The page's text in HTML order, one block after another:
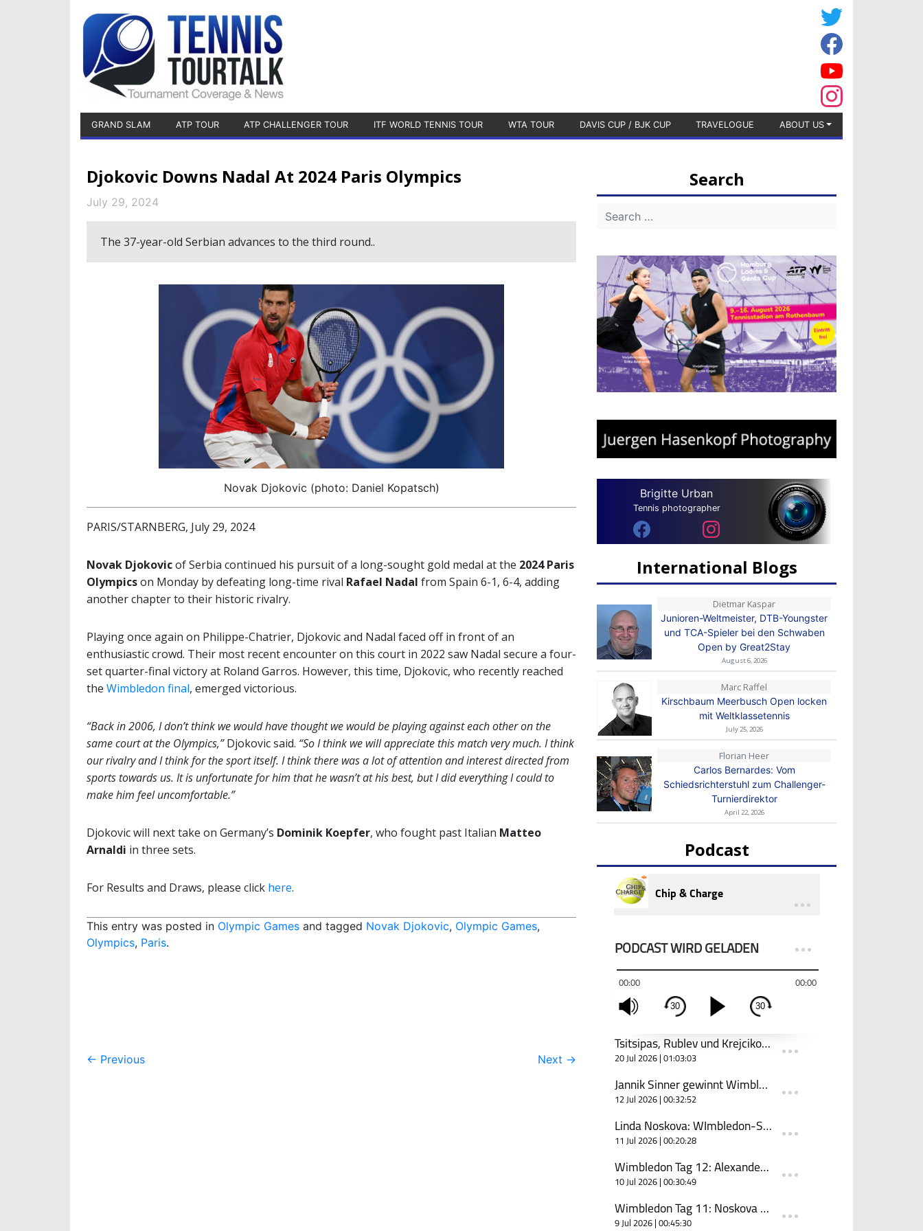
GRAND SLAM ATP TOUR ATP CHALLENGER TOUR ITF WORLD TENNIS TOUR WTA TOUR DAVIS CUP / BJK CUP TRAVELOGUE ABOUT US
Djokovic Downs Nadal At 2024 Paris Olympics
July 29, 2024
The 37-year-old Serbian advances to the third round..
Novak Djokovic (photo: Daniel Kopatsch)
PARIS/STARNBERG, July 29, 2024
Novak Djokovicof Serbia continued his pursuit of a long-sought gold medal at the 2024 Paris
Olympicson Monday by defeating long-time rival Rafael Nadal from Spain 6-1, 6-4, adding
another chapter to their historic rivalry.
Playing once again on Philippe-Chatrier, Djokovic and Nadal faced off in front of an
enthusiastic crowd. Their most recent encounter on this court in 2022 saw Nadal secure a four-
set quarter-final victory at Roland Garros. However, this time, Djokovic, who recently reached
the Wimbledon final, emerged victorious.
“Back in 2006, I don’t think we would have thought we would be playing against each other on the
same court at the Olympics,”Djokovic said. “So I think we will appreciate this match very much. I think
our rivalry and I think for the sport itself. I think there was a lot of attention and interest directed from
sports towards us. It is unfortunate for him that he wasn’t at his best, but I did everything I could to
make him feel uncomfortable.”
Djokovic will next take on Germany’s Dominik Koepfer, who fought past Italian Matteo
Arnaldi in three sets.
For Results and Draws, please click here.
This entry was posted in Olympic Games and tagged Novak Djokovic, Olympic Games,
Olympics, Paris.
Post
← Previous Next →
Search
Brigitte Urban
Tennis photographer
International Blogs
Dietmar Kaspar
Junioren-Weltmeister, DTB-Youngster
und TCA-Spieler bei den Schwaben
Open by Great2Stay
August 6, 2026
Marc Raffel
Kirschbaum Meerbusch Open locken
mit Weltklassetennis
July 25, 2026
Florian Heer
Carlos Bernardes: Vom
Schiedsrichterstuhl zum Challenger-
Turnierdirektor
April 22, 2026
Podcast